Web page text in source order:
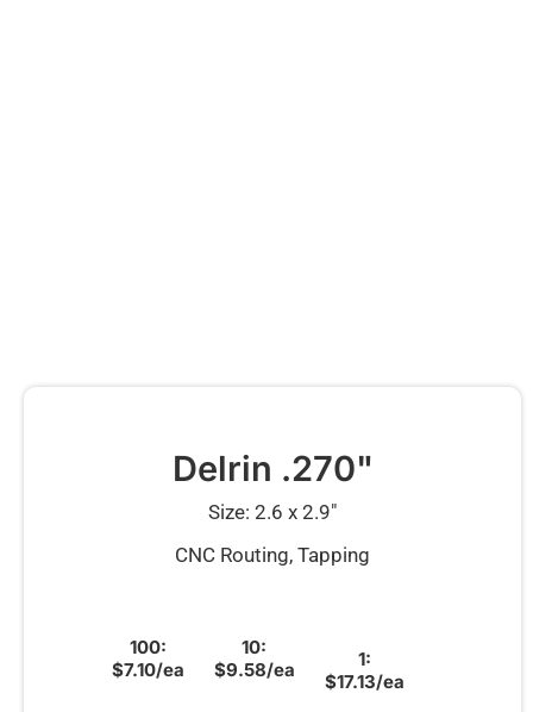
Delrin .270"
Size: 2.6 x 2.9″
CNC Routing, Tapping
100:
$7.10/ea
10:
$9.58/ea
1:
$17.13/ea